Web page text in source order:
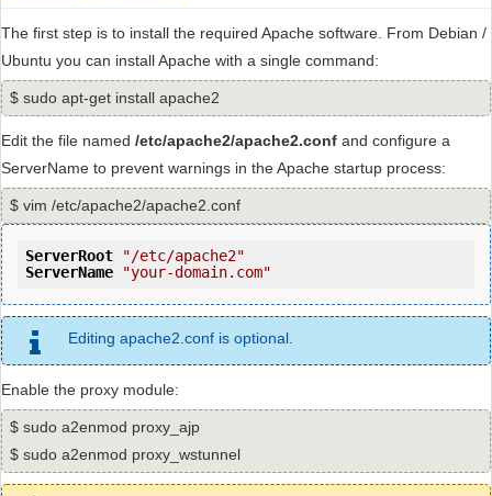
The first step is to install the required Apache software. From Debian /
Ubuntu you can install Apache with a single command:
$ sudo apt-get install apache2
Edit the file named /etc/apache2/apache2.conf and configure a
ServerName to prevent warnings in the Apache startup process:
$ vim /etc/apache2/apache2.conf
ServerRoot
"/etc/apache2"
ServerName
"your-domain.com"
Editing apache2.conf is optional.
Enable the proxy module:
$ sudo a2enmod proxy_ajp
$ sudo a2enmod proxy_wstunnel